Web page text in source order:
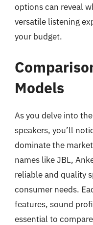
options can reveal
versatile listening
your budget.
Models
As you delve into
speakers, you’ll
dominate the
names like JBL,
reliable and quality
consumer needs.
features, sound
essential to